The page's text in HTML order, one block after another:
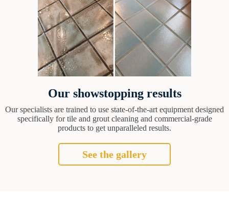
Our showstopping results
Our specialists are trained to use state-of-the-art equipment designed
specifically for tile and grout cleaning and commercial-grade
products to get unparalleled results.
See the gallery